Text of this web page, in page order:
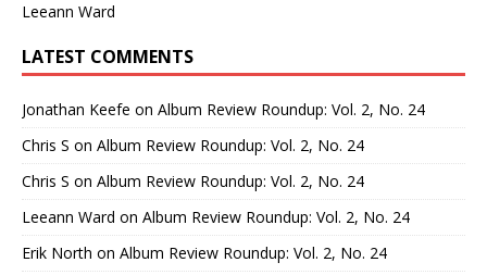
Leeann Ward
LATEST COMMENTS
Jonathan Keefe on Album Review Roundup: Vol. 2, No. 24
Chris S on Album Review Roundup: Vol. 2, No. 24
Chris S on Album Review Roundup: Vol. 2, No. 24
Leeann Ward on Album Review Roundup: Vol. 2, No. 24
Erik North on Album Review Roundup: Vol. 2, No. 24